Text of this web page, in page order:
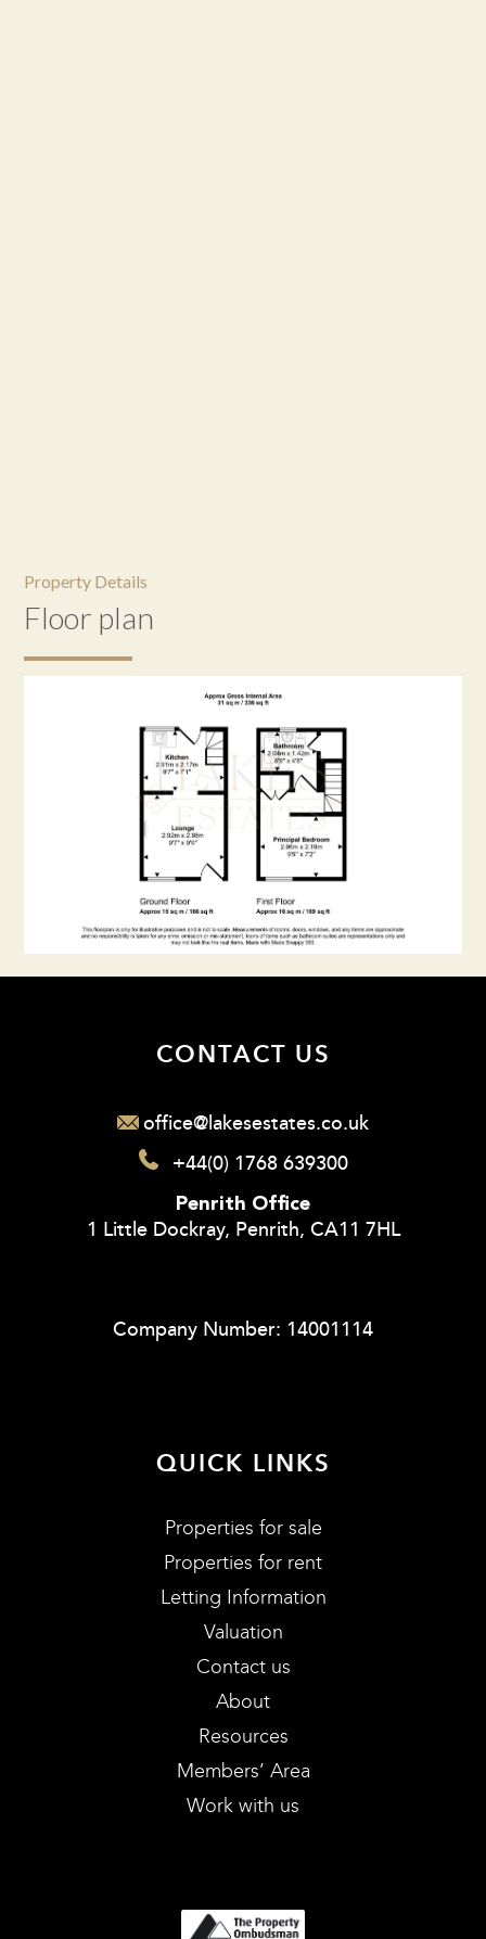
Property Details
Floor plan
CONTACT US
office@lakesestates.co.uk
+44(0) 1768 639300
Penrith Office
1 Little Dockray, Penrith, CA11 7HL
Company Number: 14001114
QUICK LINKS
Properties for sale
Properties for rent
Letting Information
Valuation
Contact us
About
Resources
Members’ Area
Work with us